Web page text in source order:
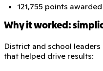
121,755 points
Why it worked:
District and school
that helped drive results: